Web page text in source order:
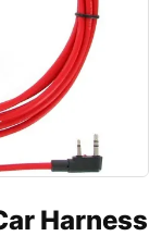
Harness